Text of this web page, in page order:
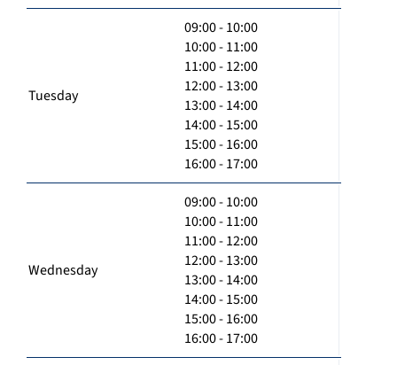
Tuesday
09:00 - 10:00
10:00 - 11:00
11:00 - 12:00
12:00 - 13:00
13:00 - 14:00
14:00 - 15:00
15:00 - 16:00
16:00 - 17:00
Wednesday
09:00 - 10:00
10:00 - 11:00
11:00 - 12:00
12:00 - 13:00
13:00 - 14:00
14:00 - 15:00
15:00 - 16:00
16:00 - 17:00